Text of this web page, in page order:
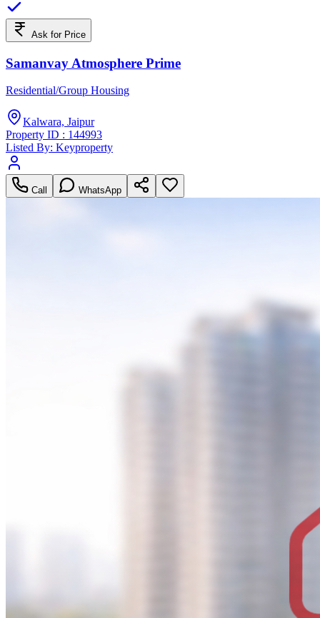
Ask for Price
Samanvay Atmosphere Prime
Residential/Group Housing
Kalwara, Jaipur
Property ID : 144993
Listed By: Keyproperty
Call WhatsApp